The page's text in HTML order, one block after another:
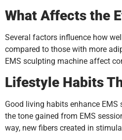
What Affects the
Several factors influence how
compared to those with more
EMS sculpting machine affect
Lifestyle Habits
Good living habits enhance
the tone gained from EMS
way, new fibers created in